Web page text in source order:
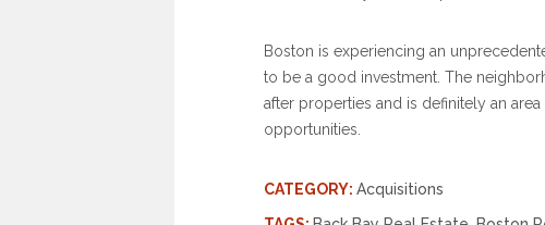
Boston is experiencing an
to be a good investment. The
after properties and is definitely an
opportunities.
CATEGORY: Acquisitions